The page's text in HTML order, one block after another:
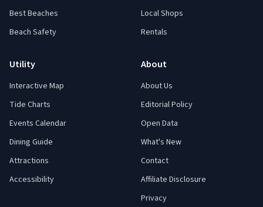
Best Beaches
Beach Safety
Local Shops
Rentals
Utility
Interactive Map
Tide Charts
Events Calendar
Dining Guide
Attractions
Accessibility
About
About Us
Editorial Policy
Open Data
What's New
Contact
Affiliate Disclosure
Privacy